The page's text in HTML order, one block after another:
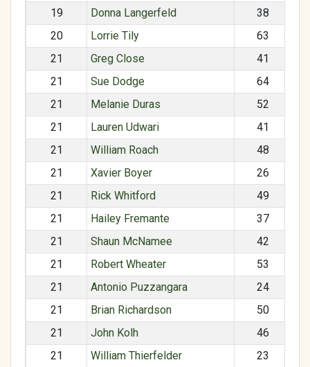
19
Donna Langerfeld
38
20
Lorrie Tily
63
21
Greg Close
41
21
Sue Dodge
64
21
Melanie Duras
52
21
Lauren Udwari
41
21
William Roach
48
21
Xavier Boyer
26
21
Rick Whitford
49
21
Hailey Fremante
37
21
Shaun McNamee
42
21
Robert Wheater
53
21
Antonio Puzzangara
24
21
Brian Richardson
50
21
John Kolh
46
21
William Thierfelder
23